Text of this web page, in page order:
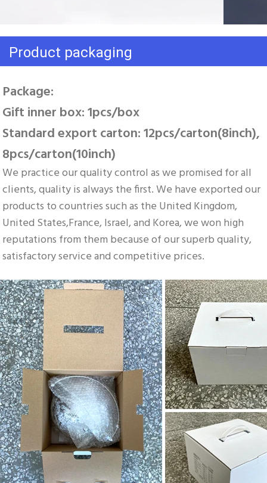
Product packaging
Package:
Gift inner box: 1pcs/box
Standard export carton: 12pcs/carton(8inch),
8pcs/carton(10inch)
We practice our quality control as we promised for all
clients, quality is always the first. We have exported our
products to countries such as the United Kingdom,
United States,France, Israel, and Korea, we won high
reputations from them because of our superb quality,
satisfactory service and competitive prices.